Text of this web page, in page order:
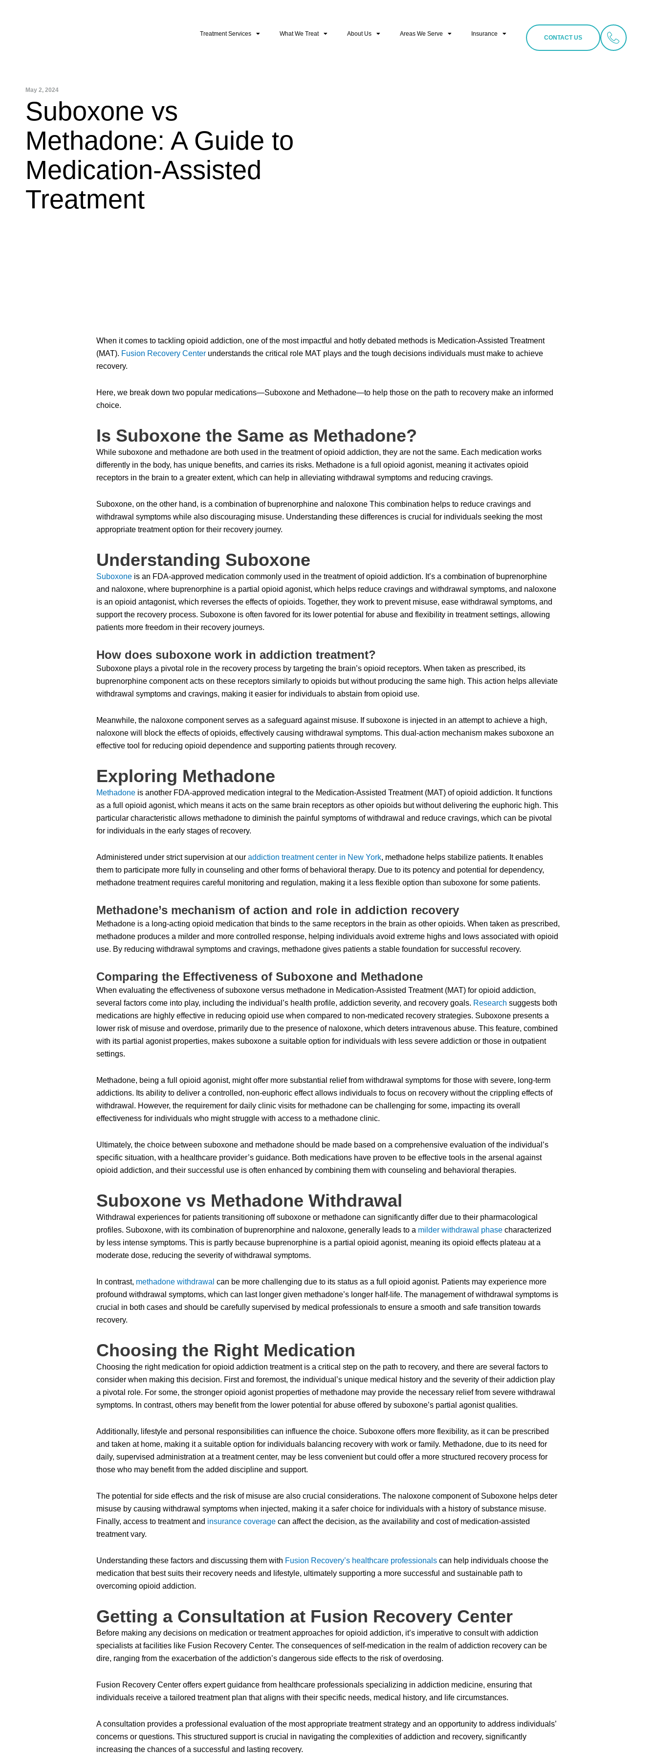
Treatment Services What We Treat About Us Areas We Serve Insurance
CONTACT US
May 2, 2024
Suboxone vs
Methadone: A Guide to
Medication-Assisted
Treatment
When it comes to tackling opioid addiction, one of the most impactful and hotly debated methods is Medication-Assisted Treatment
(MAT). Fusion Recovery Center understands the critical role MAT plays and the tough decisions individuals must make to achieve
recovery.
Here, we break down two popular medications—Suboxone and Methadone—to help those on the path to recovery make an informed
choice.
Is Suboxone the Same as Methadone?
While suboxone and methadone are both used in the treatment of opioid addiction, they are not the same. Each medication works
differently in the body, has unique benefits, and carries its risks. Methadone is a full opioid agonist, meaning it activates opioid
receptors in the brain to a greater extent, which can help in alleviating withdrawal symptoms and reducing cravings.
Suboxone, on the other hand, is a combination of buprenorphine and naloxone This combination helps to reduce cravings and
withdrawal symptoms while also discouraging misuse. Understanding these differences is crucial for individuals seeking the most
appropriate treatment option for their recovery journey.
Understanding Suboxone
Suboxone is an FDA-approved medication commonly used in the treatment of opioid addiction. It’s a combination of buprenorphine
and naloxone, where buprenorphine is a partial opioid agonist, which helps reduce cravings and withdrawal symptoms, and naloxone
is an opioid antagonist, which reverses the effects of opioids. Together, they work to prevent misuse, ease withdrawal symptoms, and
support the recovery process. Suboxone is often favored for its lower potential for abuse and flexibility in treatment settings, allowing
patients more freedom in their recovery journeys.
How does suboxone work in addiction treatment?
Suboxone plays a pivotal role in the recovery process by targeting the brain’s opioid receptors. When taken as prescribed, its
buprenorphine component acts on these receptors similarly to opioids but without producing the same high. This action helps alleviate
withdrawal symptoms and cravings, making it easier for individuals to abstain from opioid use.
Meanwhile, the naloxone component serves as a safeguard against misuse. If suboxone is injected in an attempt to achieve a high,
naloxone will block the effects of opioids, effectively causing withdrawal symptoms. This dual-action mechanism makes suboxone an
effective tool for reducing opioid dependence and supporting patients through recovery.
Exploring Methadone
Methadone is another FDA-approved medication integral to the Medication-Assisted Treatment (MAT) of opioid addiction. It functions
as a full opioid agonist, which means it acts on the same brain receptors as other opioids but without delivering the euphoric high. This
particular characteristic allows methadone to diminish the painful symptoms of withdrawal and reduce cravings, which can be pivotal
for individuals in the early stages of recovery.
Administered under strict supervision at our addiction treatment center in New York, methadone helps stabilize patients. It enables
them to participate more fully in counseling and other forms of behavioral therapy. Due to its potency and potential for dependency,
methadone treatment requires careful monitoring and regulation, making it a less flexible option than suboxone for some patients.
Methadone’s mechanism of action and role in addiction recovery
Methadone is a long-acting opioid medication that binds to the same receptors in the brain as other opioids. When taken as prescribed,
methadone produces a milder and more controlled response, helping individuals avoid extreme highs and lows associated with opioid
use. By reducing withdrawal symptoms and cravings, methadone gives patients a stable foundation for successful recovery.
Comparing the Effectiveness of Suboxone and Methadone
When evaluating the effectiveness of suboxone versus methadone in Medication-Assisted Treatment (MAT) for opioid addiction,
several factors come into play, including the individual’s health profile, addiction severity, and recovery goals. Research suggests both
medications are highly effective in reducing opioid use when compared to non-medicated recovery strategies. Suboxone presents a
lower risk of misuse and overdose, primarily due to the presence of naloxone, which deters intravenous abuse. This feature, combined
with its partial agonist properties, makes suboxone a suitable option for individuals with less severe addiction or those in outpatient
settings.
Methadone, being a full opioid agonist, might offer more substantial relief from withdrawal symptoms for those with severe, long-term
addictions. Its ability to deliver a controlled, non-euphoric effect allows individuals to focus on recovery without the crippling effects of
withdrawal. However, the requirement for daily clinic visits for methadone can be challenging for some, impacting its overall
effectiveness for individuals who might struggle with access to a methadone clinic.
Ultimately, the choice between suboxone and methadone should be made based on a comprehensive evaluation of the individual’s
specific situation, with a healthcare provider’s guidance. Both medications have proven to be effective tools in the arsenal against
opioid addiction, and their successful use is often enhanced by combining them with counseling and behavioral therapies.
Suboxone vs Methadone Withdrawal
Withdrawal experiences for patients transitioning off suboxone or methadone can significantly differ due to their pharmacological
profiles. Suboxone, with its combination of buprenorphine and naloxone, generally leads to a milder withdrawal phase characterized
by less intense symptoms. This is partly because buprenorphine is a partial opioid agonist, meaning its opioid effects plateau at a
moderate dose, reducing the severity of withdrawal symptoms.
In contrast, methadone withdrawal can be more challenging due to its status as a full opioid agonist. Patients may experience more
profound withdrawal symptoms, which can last longer given methadone’s longer half-life. The management of withdrawal symptoms is
crucial in both cases and should be carefully supervised by medical professionals to ensure a smooth and safe transition towards
recovery.
Choosing the Right Medication
Choosing the right medication for opioid addiction treatment is a critical step on the path to recovery, and there are several factors to
consider when making this decision. First and foremost, the individual’s unique medical history and the severity of their addiction play
a pivotal role. For some, the stronger opioid agonist properties of methadone may provide the necessary relief from severe withdrawal
symptoms. In contrast, others may benefit from the lower potential for abuse offered by suboxone’s partial agonist qualities.
Additionally, lifestyle and personal responsibilities can influence the choice. Suboxone offers more flexibility, as it can be prescribed
and taken at home, making it a suitable option for individuals balancing recovery with work or family. Methadone, due to its need for
daily, supervised administration at a treatment center, may be less convenient but could offer a more structured recovery process for
those who may benefit from the added discipline and support.
The potential for side effects and the risk of misuse are also crucial considerations. The naloxone component of Suboxone helps deter
misuse by causing withdrawal symptoms when injected, making it a safer choice for individuals with a history of substance misuse.
Finally, access to treatment and insurance coverage can affect the decision, as the availability and cost of medication-assisted
treatment vary.
Understanding these factors and discussing them with Fusion Recovery’s healthcare professionals can help individuals choose the
medication that best suits their recovery needs and lifestyle, ultimately supporting a more successful and sustainable path to
overcoming opioid addiction.
Getting a Consultation at Fusion Recovery Center
Before making any decisions on medication or treatment approaches for opioid addiction, it’s imperative to consult with addiction
specialists at facilities like Fusion Recovery Center. The consequences of self-medication in the realm of addiction recovery can be
dire, ranging from the exacerbation of the addiction’s dangerous side effects to the risk of overdosing.
Fusion Recovery Center offers expert guidance from healthcare professionals specializing in addiction medicine, ensuring that
individuals receive a tailored treatment plan that aligns with their specific needs, medical history, and life circumstances.
A consultation provides a professional evaluation of the most appropriate treatment strategy and an opportunity to address individuals’
concerns or questions. This structured support is crucial in navigating the complexities of addiction and recovery, significantly
increasing the chances of a successful and lasting recovery.